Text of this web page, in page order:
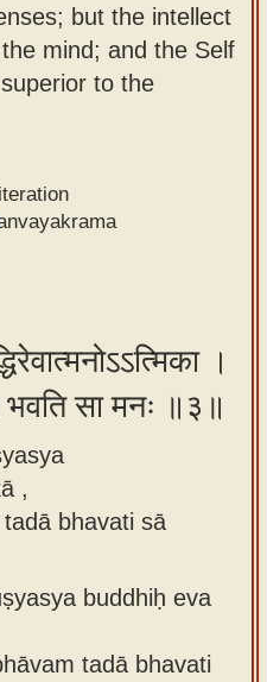
but the intellect
mind; and the Self
to the
।
भवति सा मनः ॥३॥
,
bhavati sā
buddhiḥ eva
tadā bhavati